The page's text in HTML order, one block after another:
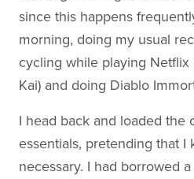
since this happens
morning, doing my usual
cycling while playing Netflix
Kai) and doing Diablo
I head back and loaded the
essentials, pretending that I
necessary. I had borrowed